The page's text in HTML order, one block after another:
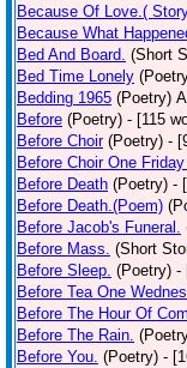
Because Of Love.(
Because What
Bed And Board. (Short
Bed Time Lonely
Bedding 1965 (Poetry)
Before (Poetry) - [115
Before Choir (Poetry) -
Before Choir One
Before Death (Poetry) -
Before Death.(Poem)
Before Jacob's Funeral.
Before Mass. (Short
Before Sleep. (Poetry) -
Before Tea One
Before The Hour Of
Before The Rain.
Before You. (Poetry) -